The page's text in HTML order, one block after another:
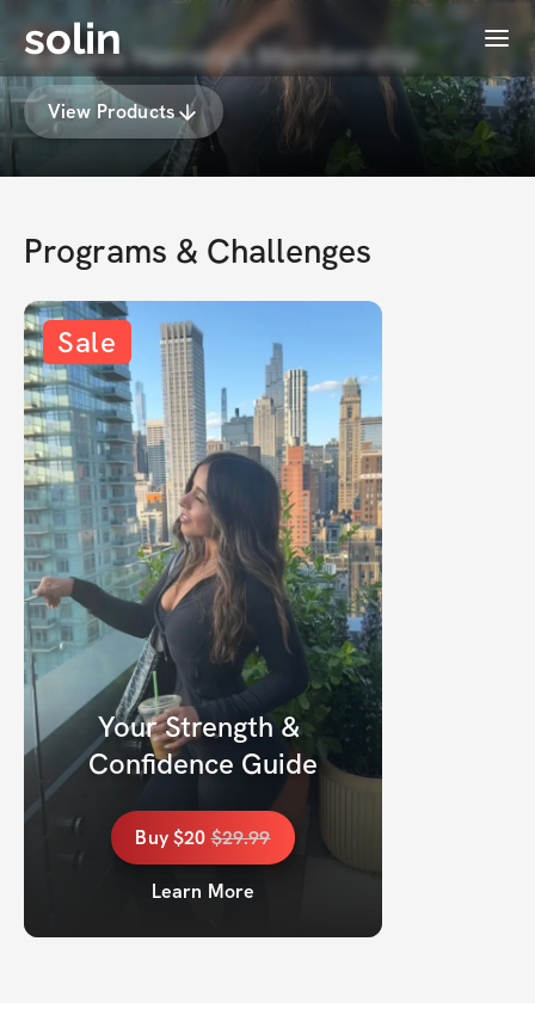
solin Menu
Adriana Herrera's Membership
View Products
Programs & Challenges
Sale
Your Strength &
Confidence Guide
Buy$20$29.99
Learn More